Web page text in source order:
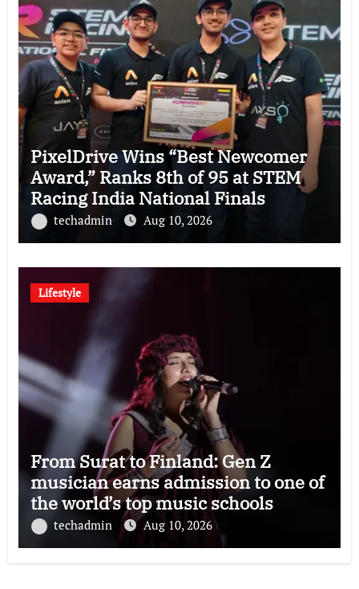
PixelDrive Wins “Best Newcomer
Award,” Ranks 8th of 95 at STEM
Racing India National Finals
techadmin Aug 10, 2026
Lifestyle
From Surat to Finland: Gen Z
musician earns admission to one of
the world’s top music schools
techadmin Aug 10, 2026